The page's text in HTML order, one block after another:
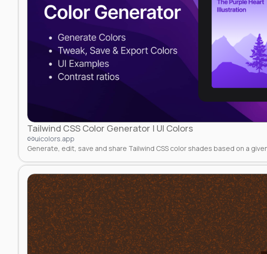
Tailwind CSS Color Generator | UI Colors
uicolors.app
Generate, edit, save and share Tailwind CSS color shades based on a